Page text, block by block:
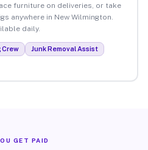
furniture on deliveries, or take
anywhere in New Wilmington.
daily.
Crew
Junk Removal Assist
GET PAID